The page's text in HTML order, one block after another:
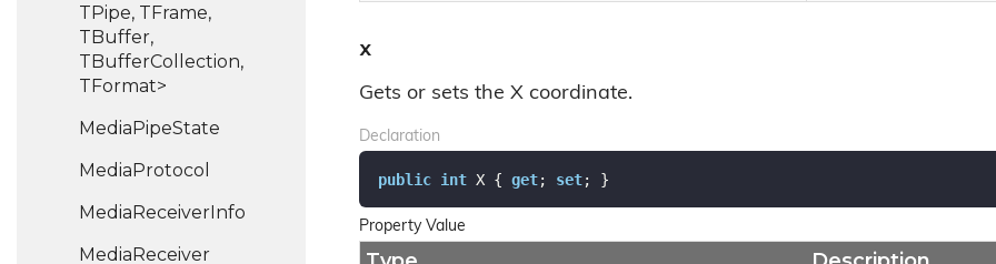
TPipe, TFrame,
TBuffer,
TBufferCollection,
TFormat>
MediaPipeState
MediaProtocol
MediaReceiverInfo
MediaReceiver
X
Gets or sets the X coordinate.
Declaration
public int X { get; set; }
Property Value